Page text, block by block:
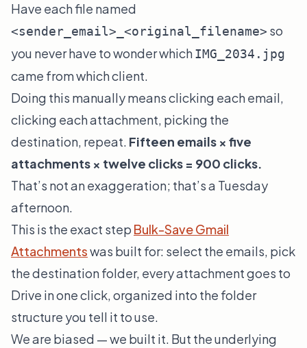
Have each file named
<sender_email>_<original_filename> so
you never have to wonder whichIMG_2034.jpg
came from which client.
Doing this manually means clicking each email,
clicking each attachment, picking the
destination, repeat. Fifteen emails × five
attachments × twelve clicks = 900 clicks.
That’s not an exaggeration; that’s a Tuesday
afternoon.
This is the exact step Bulk-Save Gmail
Attachmentswas built for: select the emails, pick
the destination folder, every attachment goes to
Drive in one click, organized into the folder
structure you tell it to use.
We are biased — we built it. But the underlying